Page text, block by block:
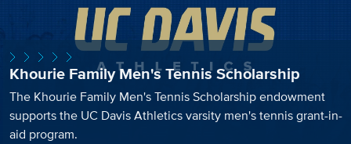
Khourie Family Men's Tennis Scholarship
The Khourie Family Men's Tennis Scholarship endowment
supports the UC Davis Athletics varsity men's tennis grant-in-
aid program.